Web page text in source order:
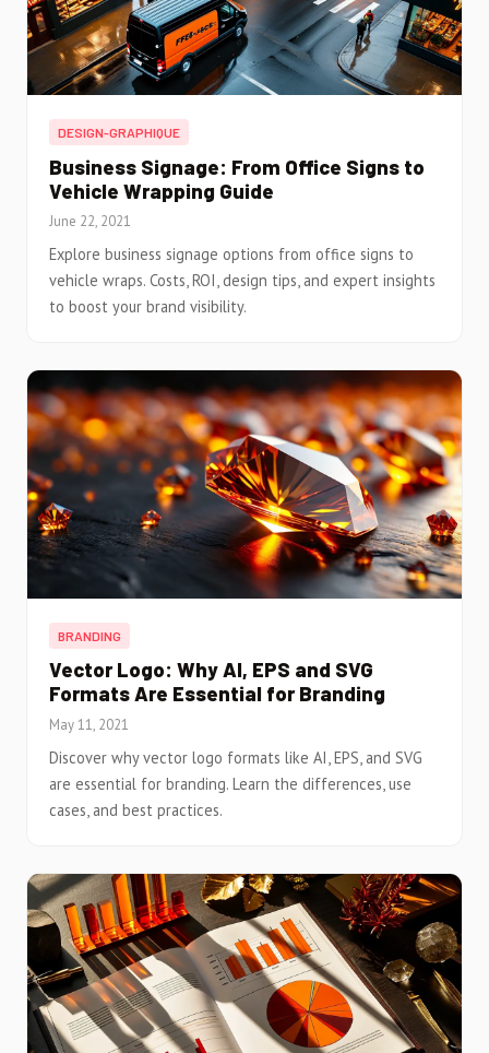
DESIGN-GRAPHIQUE
Business Signage: From Office Signs to
Vehicle Wrapping Guide
June 22, 2021
Explore business signage options from office signs to
vehicle wraps. Costs, ROI, design tips, and expert insights
to boost your brand visibility.
BRANDING
Vector Logo: Why AI, EPS and SVG
Formats Are Essential for Branding
May 11, 2021
Discover why vector logo formats like AI, EPS, and SVG
are essential for branding. Learn the differences, use
cases, and best practices.